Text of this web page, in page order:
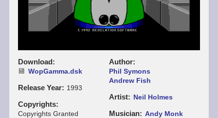
Download
WopGamma.dsk
Release Year 1993
Copyrights
Copyrights Granted
Author
Phil Symons
Andrew Fish
Artist Neil Holmes
Musician Andy Monk